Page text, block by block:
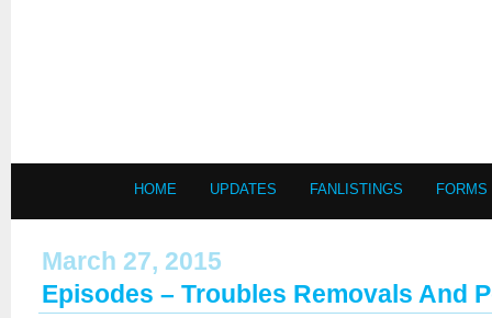
HOME UPDATES FANLISTINGS FORMS
March 27, 2015
Episodes – Troubles Removals And